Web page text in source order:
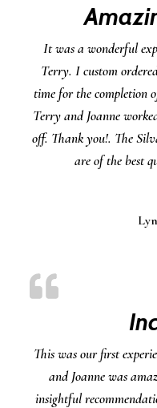
It was a wonderful
Terry. I custom
time for the completion
Terry and Joanne
off. Thank you!. The
are of the best
This was our first
and Joanne was
insightful